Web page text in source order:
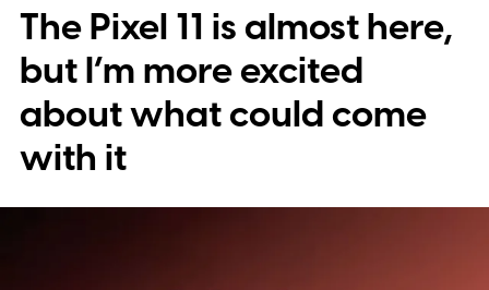
The Pixel 11 is almost here,
but I’m more excited
about what could come
with it